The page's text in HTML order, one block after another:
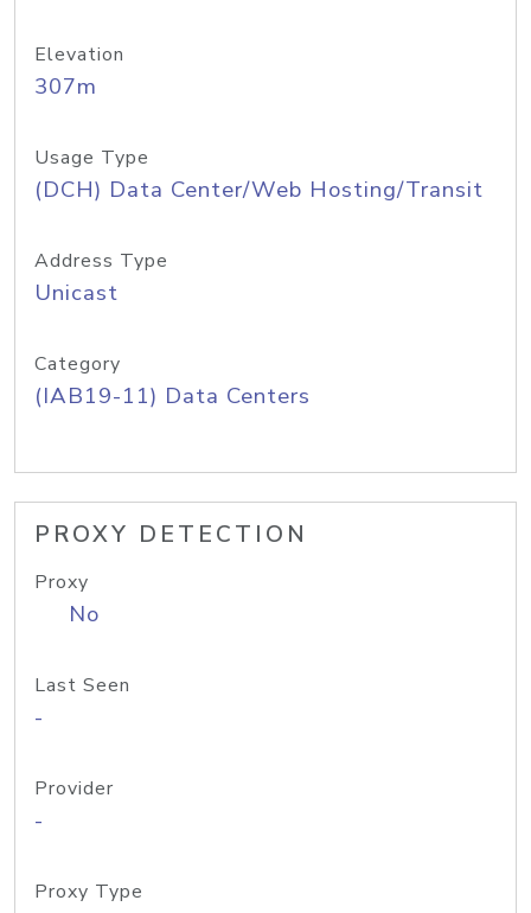
Elevation
307m
Usage Type
(DCH) Data Center/Web Hosting/Transit
Address Type
Unicast
Category
(IAB19-11) Data Centers
PROXY DETECTION
Proxy
No
Last Seen
-
Provider
-
Proxy Type